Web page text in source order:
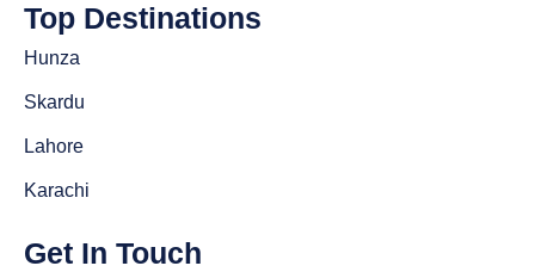
Top Destinations
Hunza
Skardu
Lahore
Karachi
Get In Touch